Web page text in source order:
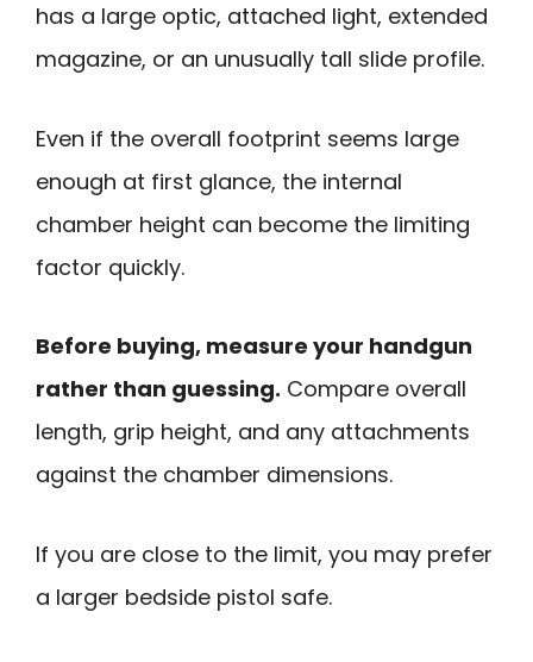
has a large optic, attached light, extended
magazine, or an unusually tall slide profile.
Even if the overall footprint seems large
enough at first glance, the internal
chamber height can become the limiting
factor quickly.
Before buying, measure your handgun
rather than guessing. Compare overall
length, grip height, and any attachments
against the chamber dimensions.
If you are close to the limit, you may prefer
a larger bedside pistol safe.